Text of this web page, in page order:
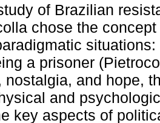
of Brazilian
chose the
a prisoner
nostalgia, and hope,
and
key aspects of